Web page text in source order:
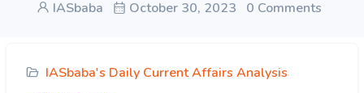
IASbaba October 30, 2023 0 Comments
IASbaba's Daily Current Affairs Analysis